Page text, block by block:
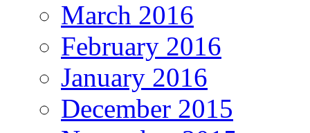
March 2016
February 2016
January 2016
December 2015